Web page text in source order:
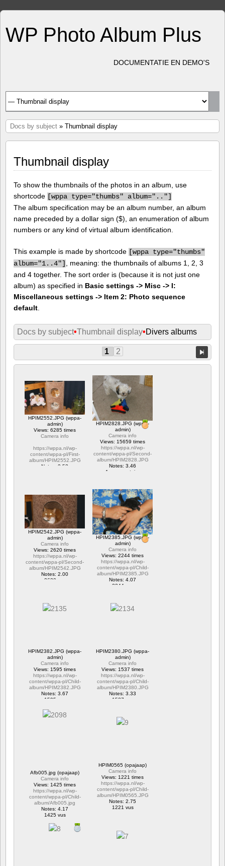
WP Photo Album Plus
DOCUMENTATIE EN DEMO'S
Docs by subject » Thumbnail display
Thumbnail display
To show the thumbnails of the photos in an album, use
shortcode [wppa type="thumbs" album=".."]
The album specification may be an album number, an album
name preceded by a dollar sign ($), an enumeration of album
numbers or any kind of virtual album identification.
This example is made by shortcode [wppa type="thumbs"
album="1..4"]
, meaning: the thumbnails of albums 1, 2, 3
and 4 together. The sort order is (because it is not just one
album) as specified in Basic settings -> Misc -> I:
Miscellaneous settings -> Item 2: Photo sequence
default
Docs by subject•Thumbnail display•Divers albums
1 2
HPIM2552.JPG (wppa-
admin)
Views: 6285 times
Camera info
https://wppa.nl/wp-
content/wppa-pl/First-
album/HPIM2552.JPG
Notes: 2.53
HPIM2828.JPG (wppa-
admin)
Camera info
Views: 15659 times
https://wppa.nl/wp-
content/wppa-pl/Second-
album/HPIM2828.JPG
Notes: 3.46
1 commentaire
HPIM2542.JPG (wppa-
admin)
Camera info
Views: 2620 times
https://wppa.nl/wp-
content/wppa-pl/Second-
album/HPIM2542.JPG
Notes: 2.00
2620 vus
HPIM2385.JPG (wppa-
admin)
Camera info
Views: 2244 times
https://wppa.nl/wp-
content/wppa-pl/Child-
album/HPIM2385.JPG
Notes: 4.07
2244 vus
HPIM2382.JPG (wppa-
admin)
Camera info
Views: 1595 times
https://wppa.nl/wp-
content/wppa-pl/Child-
album/HPIM2382.JPG
Notes: 3.67
1595 vus
HPIM2380.JPG (wppa-
admin)
Camera info
Views: 1537 times
https://wppa.nl/wp-
content/wppa-pl/Child-
album/HPIM2380.JPG
Notes: 3.33
1537 vus
Afb005.jpg (opajaap)
Camera info
Views: 1425 times
https://wppa.nl/wp-
content/wppa-pl/Child-
album/Afb005.jpg
Notes: 4.17
1425 vus
HPIM0565 (opajaap)
Camera info
Views: 1221 times
https://wppa.nl/wp-
content/wppa-pl/Child-
album/HPIM0565.JPG
Notes: 2.75
1221 vus